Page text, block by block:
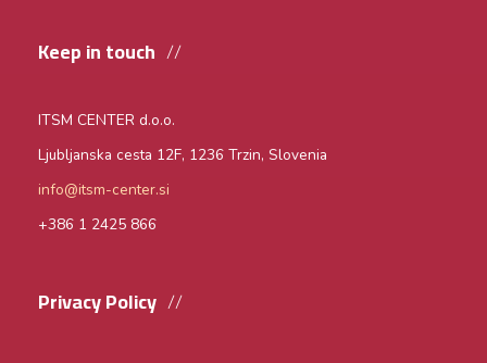
Keep in touch
ITSM CENTER d.o.o.
Ljubljanska cesta 12F, 1236 Trzin, Slovenia
info@itsm-center.si
+386 1 2425 866
Privacy Policy